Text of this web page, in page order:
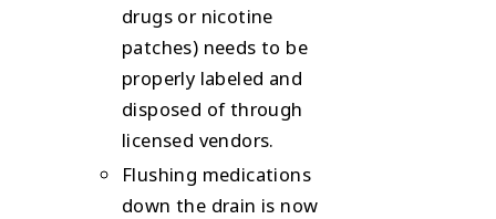
drugs or nicotine
patches) needs to be
properly labeled and
disposed of through
licensed vendors.
Flushing medications
down the drain is now